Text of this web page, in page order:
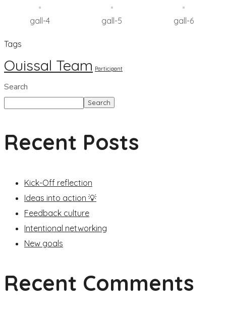
gall-4 gall-5 gall-6
Tags
Ouissal Team Participant
Search
Search
Recent Posts
Kick-Off reflection
Ideas into action 💡
Feedback culture
Intentional networking
New goals
Recent Comments